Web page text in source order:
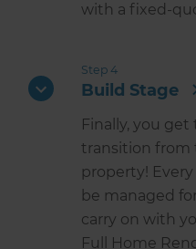
with a fixed-
Step 4
Build Stage
Finally, you
transition from
property!
be managed
carry on with
Full Home